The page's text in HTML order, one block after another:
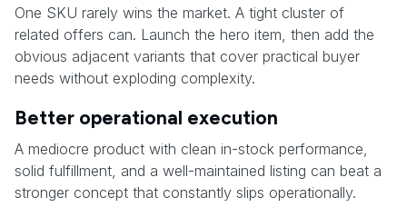
One SKU rarely wins the market. A tight cluster of
related offers can. Launch the hero item, then add the
obvious adjacent variants that cover practical buyer
needs without exploding complexity.
Better operational execution
A mediocre product with clean in-stock performance,
solid fulfillment, and a well-maintained listing can beat a
stronger concept that constantly slips operationally.